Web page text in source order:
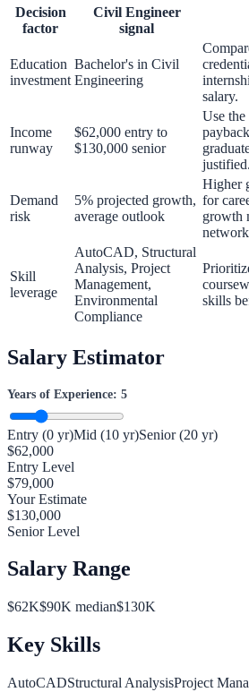
Decision
factor
Civil Engineer
signal
Education
investment
Bachelor's in Civil
Engineering
salary.
Income
runway
$62,000 entry to
$130,000 senior
Use the
justified.
Demand
risk
5% projected growth,
average outlook
Higher
for
growth
Skill
leverage
AutoCAD, Structural
Analysis, Project
Management,
Environmental
Compliance
skills
Salary Estimator
Years of Experience: 5
Entry (0 yr)Mid (10 yr)Senior (20 yr)
$62,000
Entry Level
$79,000
Your Estimate
$130,000
Senior Level
Salary Range
$62K$90K median$130K
Key Skills
AutoCADStructural AnalysisProject